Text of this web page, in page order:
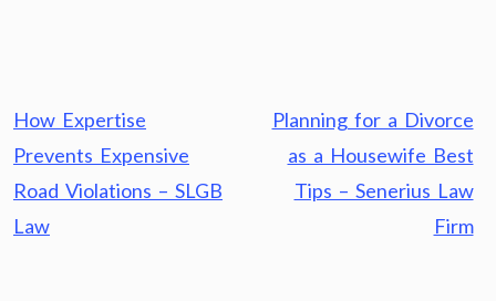
Post
navigation
How Expertise
Prevents Expensive
Road Violations – SLGB
Law
Planning for a Divorce
as a Housewife Best
Tips – Senerius Law
Firm